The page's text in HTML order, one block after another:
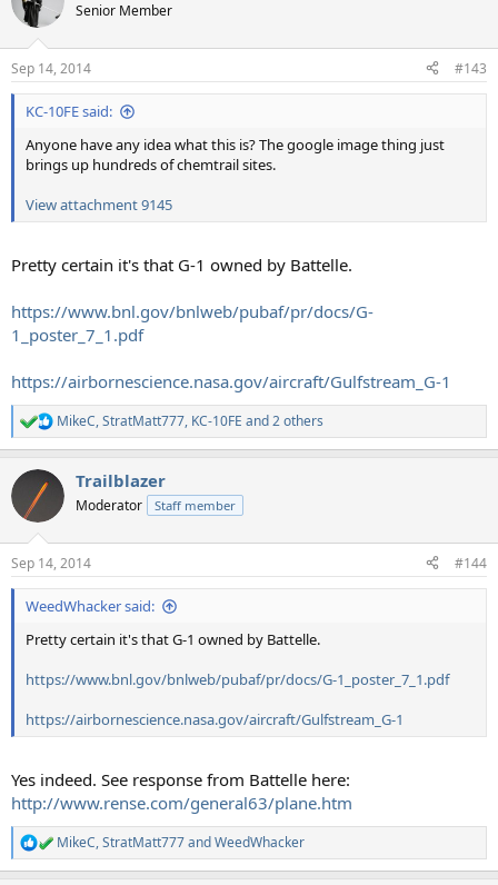
Senior Member
Sep 14, 2014 #143
KC-10FE said:
Anyone have any idea what this is? The google image thing just
brings up hundreds of chemtrail sites.
View attachment 9145
Pretty certain it's that G-1 owned by Battelle.
https://www.bnl.gov/bnlweb/pubaf/pr/docs/G-
1_poster_7_1.pdf
https://airbornescience.nasa.gov/aircraft/Gulfstream_G-1
R
e
c
i
s
:
MikeC,StratMatt777, KC-10FE and 2 others
Trailblazer
Moderator Staff member
Sep 14, 2014 #144
WeedWhacker said:
Pretty certain it's that G-1 owned by Battelle.
https://www.bnl.gov/bnlweb/pubaf/pr/docs/G-1_poster_7_1.pdf
https://airbornescience.nasa.gov/aircraft/Gulfstream_G-1
Yes indeed. See response from Battelle here:
http://www.rense.com/general63/plane.htm
R
e
MikeC,StratMatt777andWeedWhacker